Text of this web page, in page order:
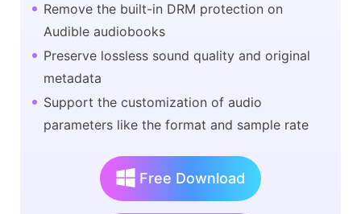
Remove the built-in DRM protection on
Audible audiobooks
Preserve lossless sound quality and original
metadata
Support the customization of audio
parameters like the format and sample rate
Free Download